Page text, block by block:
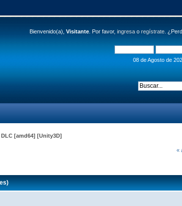
Bienvenido(a), Visitante. Por favor, ingresao regístrate.
08 de Agosto de
DLC [amd64] [Unity3D]
«